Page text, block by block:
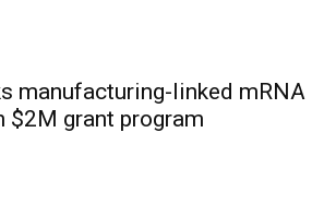
manufacturing-linked mRNA
$2M grant program